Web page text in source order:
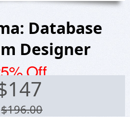
Database
Designer
Off
147
$196.00